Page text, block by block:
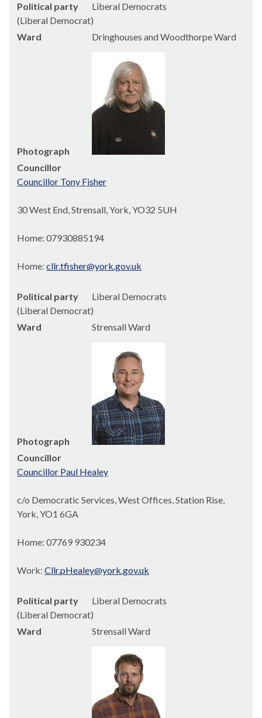
Political party
Liberal Democrats
(Liberal Democrat)
Ward
Dringhouses and Woodthorpe Ward
Photograph
Councillor
Councillor Tony Fisher
30 West End, Strensall, York, YO32 5UH
Home: 07930885194
Home: cllr.tfisher@york.gov.uk
Political party
Liberal Democrats
(Liberal Democrat)
Ward
Strensall Ward
Photograph
Councillor
Councillor Paul Healey
c/o Democratic Services, West Offices, Station Rise,
York, YO1 6GA
Home: 07769 930234
Work: Cllr.pHealey@york.gov.uk
Political party
Liberal Democrats
(Liberal Democrat)
Ward
Strensall Ward